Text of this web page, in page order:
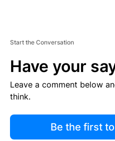
Start the Conversation
Have your
Leave a comment below
think.
Be the first